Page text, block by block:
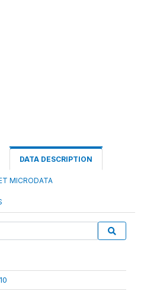
DATA DESCRIPTION
MICRODATA